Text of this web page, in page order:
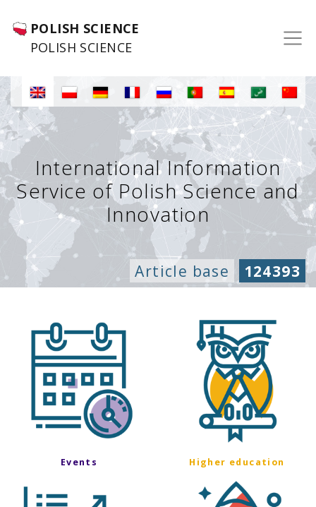
POLISH SCIENCE
POLISH SCIENCE
International Information
Service of Polish Science and
Innovation
Article base 124393
Events Higher education